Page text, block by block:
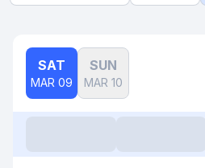
SAT
MAR 09
SUN
MAR 10